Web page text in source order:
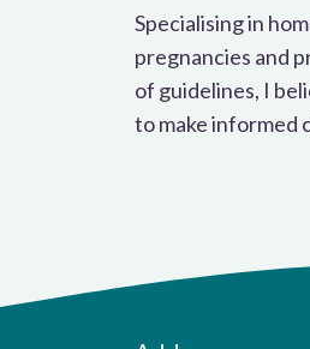
Specialising in
pregnancies and
of guidelines, I
to make informed